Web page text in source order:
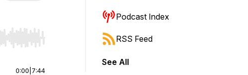
or end. Hold shift to jump forward or backward.
0:00 7:44
Podcast Index
RSS Feed
See All